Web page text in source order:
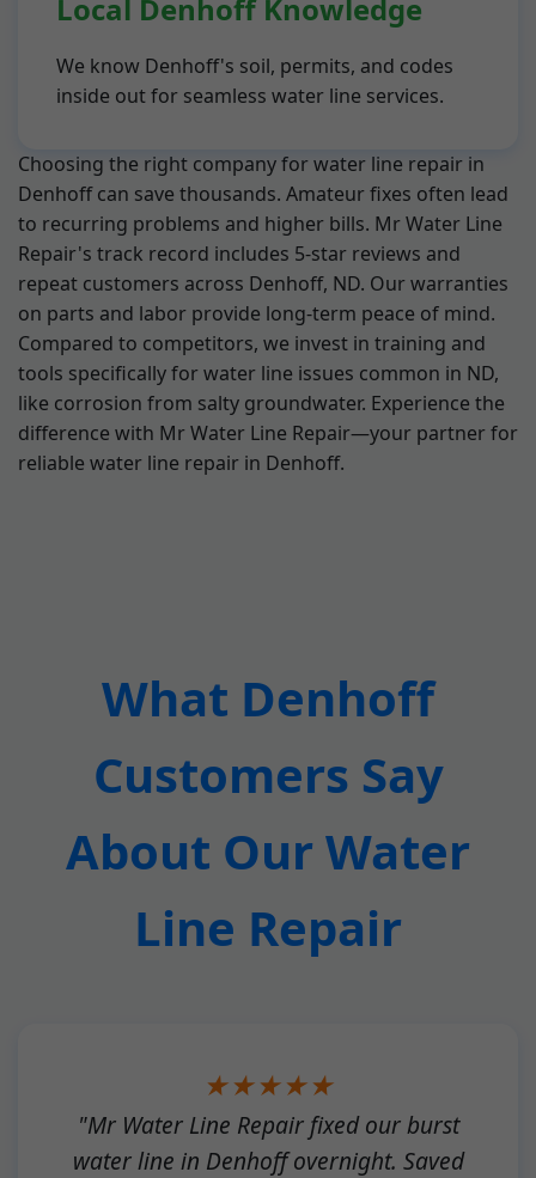
Local Denhoff Knowledge
We know Denhoff's soil, permits, and codes
inside out for seamless water line services.
Choosing the right company for water line repair in
Denhoff can save thousands. Amateur fixes often lead
to recurring problems and higher bills. Mr Water Line
Repair's track record includes 5-star reviews and
repeat customers across Denhoff, ND. Our warranties
on parts and labor provide long-term peace of mind.
Compared to competitors, we invest in training and
tools specifically for water line issues common in ND,
like corrosion from salty groundwater. Experience the
difference with Mr Water Line Repair—your partner for
reliable water line repair in Denhoff.
What Denhoff
Customers Say
About Our Water
Line Repair
★★★★★
"Mr Water Line Repair fixed our burst
water line in Denhoff overnight. Saved